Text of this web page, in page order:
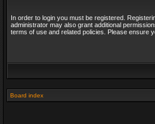
In order to login you must be registered.
administrator may also grant additional
terms of use and related policies. Please ensure
Board index